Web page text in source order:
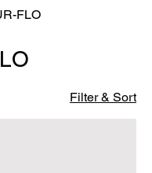
FLO
Filter & Sort